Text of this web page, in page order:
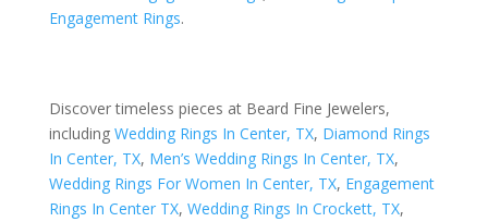
Engagement Rings.
Discover timeless pieces at Beard Fine Jewelers,
including Wedding Rings In Center, TX, Diamond Rings
In Center, TX, Men’s Wedding Rings In Center, TX,
Wedding Rings For Women In Center, TX, Engagement
Rings In Center TX, Wedding Rings In Crockett, TX,